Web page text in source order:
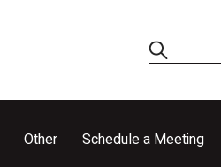
Other Schedule a Meeting